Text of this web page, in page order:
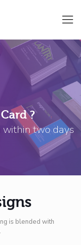
?
within two days
is blended with